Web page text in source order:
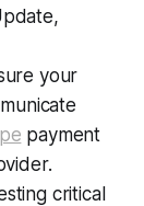
your
payment
critical